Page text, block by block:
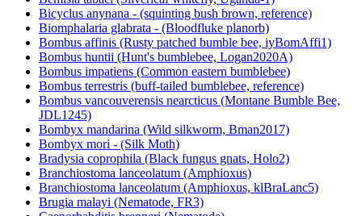
Bicyclus anynana - (squinting bush brown, reference)
Biomphalaria glabrata - (Bloodfluke planorb)
Bombus affinis (Rusty patched bumble bee, iyBomAffi1)
Bombus huntii (Hunt's bumblebee, Logan2020A)
Bombus impatiens (Common eastern bumblebee)
Bombus terrestris (buff-tailed bumblebee, reference)
Bombus vancouverensis nearcticus (Montane Bumble Bee,
JDL1245)
Bombyx mandarina (Wild silkworm, Bman2017)
Bombyx mori - (Silk Moth)
Bradysia coprophila (Black fungus gnats, Holo2)
Branchiostoma lanceolatum (Amphioxus)
Branchiostoma lanceolatum (Amphioxus, klBraLanc5)
Brugia malayi (Nematode, FR3)